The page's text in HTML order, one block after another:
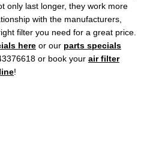
only last longer, they work more
with the manufacturers,
filter you need for a great price.
here or our parts specials
or book your air filter
!